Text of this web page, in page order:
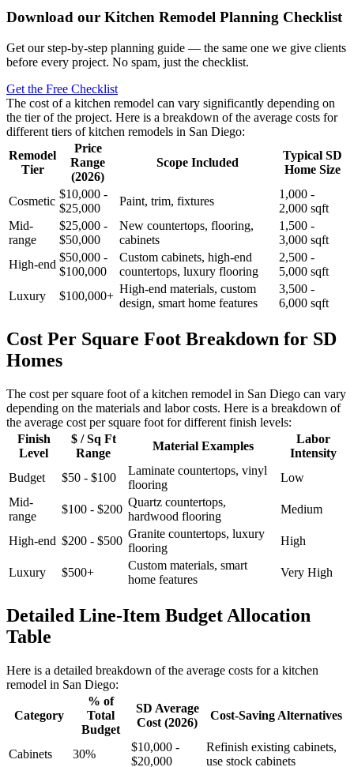
Download our Kitchen Remodel Planning Checklist
Get our step-by-step planning guide — the same one we give clients
before every project. No spam, just the checklist.
Get the Free Checklist
The cost of a kitchen remodel can vary significantly depending on
the tier of the project. Here is a breakdown of the average costs for
different tiers of kitchen remodels in San Diego:
Remodel
Tier
Price
Range
(2026)
Scope Included
Typical SD
Home Size
Cosmetic
$10,000 -
$25,000
Paint, trim, fixtures
1,000 -
2,000 sqft
Mid-
range
$25,000 -
$50,000
New countertops, flooring,
cabinets
1,500 -
3,000 sqft
High-end
$50,000 -
$100,000
Custom cabinets, high-end
countertops, luxury flooring
2,500 -
5,000 sqft
Luxury
$100,000+
High-end materials, custom
design, smart home features
3,500 -
6,000 sqft
Cost Per Square Foot Breakdown for SD
Homes
The cost per square foot of a kitchen remodel in San Diego can vary
depending on the materials and labor costs. Here is a breakdown of
the average cost per square foot for different finish levels:
Finish
Level
$ / Sq Ft
Range
Material Examples
Labor
Intensity
Budget
$50 - $100
Laminate countertops, vinyl
flooring
Low
Mid-
range
$100 - $200
Quartz countertops,
hardwood flooring
Medium
High-end $200 - $500
Granite countertops, luxury
flooring
High
Luxury $500+
Custom materials, smart
home features
Very High
Detailed Line-Item Budget Allocation
Table
Here is a detailed breakdown of the average costs for a kitchen
remodel in San Diego:
Category
% of
Total
Budget
SD Average
Cost (2026)
Cost-Saving Alternatives
Cabinets 30%
$10,000 -
$20,000
Refinish existing cabinets,
use stock cabinets